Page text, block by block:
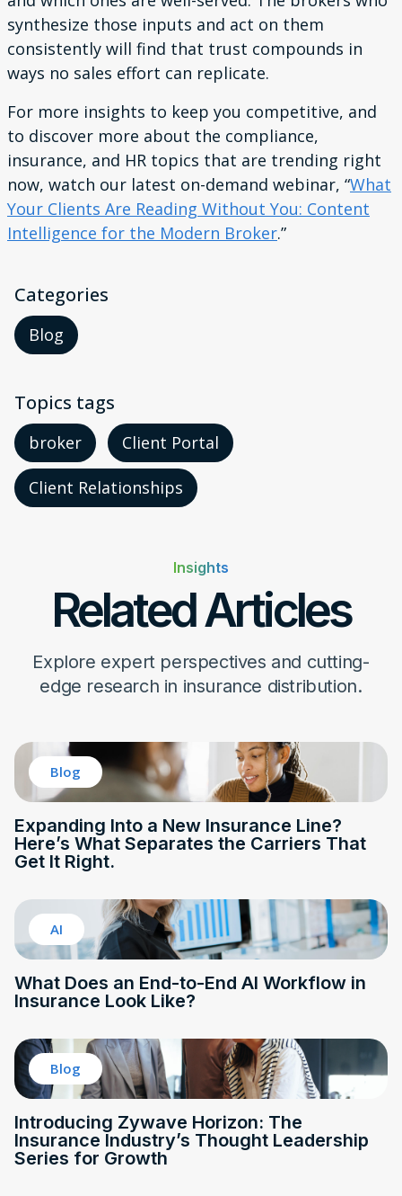
synthesize those inputs and act on them
consistently will find that trust compounds in
ways no sales effort can replicate.
For more insights to keep you competitive, and
to discover more about the compliance,
insurance, and HR topics that are trending right
now, watch our latest on-demand webinar, “What
Your Clients Are Reading Without You: Content
Intelligence for the Modern Broker.”
Categories
Blog
Topics tags
broker Client Portal
Client Relationships
Insights
Related Articles
Explore expert perspectives and cutting-
edge research in insurance distribution.
Blog
Expanding Into a New Insurance Line?
Here’s What Separates the Carriers That
Get It Right.
AI
What Does an End-to-End AI Workflow in
Insurance Look Like?
Blog
Introducing Zywave Horizon: The
Insurance Industry’s Thought Leadership
Series for Growth